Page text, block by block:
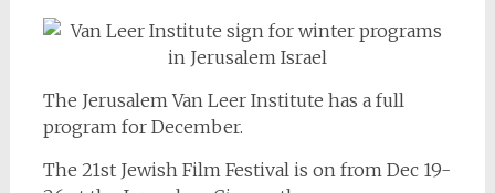
The Jerusalem Van Leer Institute has a full
program for December.
The 21st Jewish Film Festival is on from Dec 19-